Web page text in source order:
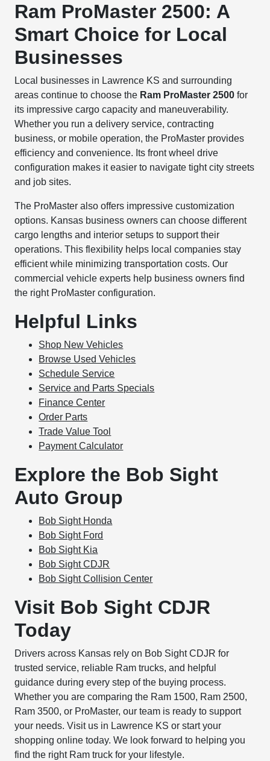
Ram ProMaster 2500: A
Smart Choice for Local
Businesses
Local businesses in Lawrence KS and surrounding
areas continue to choose the Ram ProMaster 2500 for
its impressive cargo capacity and maneuverability.
Whether you run a delivery service, contracting
business, or mobile operation, the ProMaster provides
efficiency and convenience. Its front wheel drive
configuration makes it easier to navigate tight city streets
and job sites.
The ProMaster also offers impressive customization
options. Kansas business owners can choose different
cargo lengths and interior setups to support their
operations. This flexibility helps local companies stay
efficient while minimizing transportation costs. Our
commercial vehicle experts help business owners find
the right ProMaster configuration.
Helpful Links
Shop New Vehicles
Browse Used Vehicles
Schedule Service
Service and Parts Specials
Finance Center
Order Parts
Trade Value Tool
Payment Calculator
Explore the Bob Sight
Auto Group
Bob Sight Honda
Bob Sight Ford
Bob Sight Kia
Bob Sight CDJR
Bob Sight Collision Center
Visit Bob Sight CDJR
Today
Drivers across Kansas rely on Bob Sight CDJR for
trusted service, reliable Ram trucks, and helpful
guidance during every step of the buying process.
Whether you are comparing the Ram 1500, Ram 2500,
Ram 3500, or ProMaster, our team is ready to support
your needs. Visit us in Lawrence KS or start your
shopping online today. We look forward to helping you
find the right Ram truck for your lifestyle.